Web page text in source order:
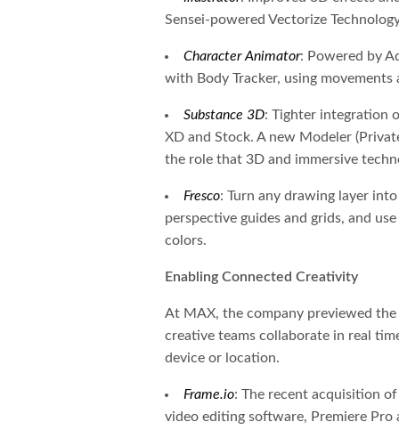
Sensei-powered Vectorize
Character Animator: Powered by
with Body Tracker, using
Substance 3D: Tighter integration
XD and Stock. A new Modeler
the role that 3D and immersive
Fresco: Turn any drawing layer
perspective guides and grids, and
colors.
Enabling Connected Creativity
At MAX, the company previewed
creative teams collaborate in real
device or location.
Frame.io: The recent acquisition
video editing software, Premiere Pro